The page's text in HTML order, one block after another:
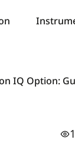
IQ Option: